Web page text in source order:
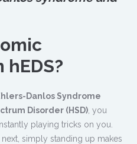
Danlos Syndrome
Disorder (HSD) , you
playing tricks on you.
next, simply standing up makes